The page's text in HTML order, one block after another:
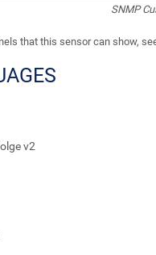
SNMP
that this sensor can show,
v2